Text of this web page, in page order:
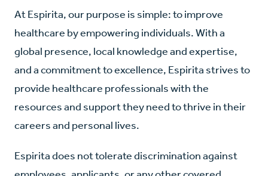
At Espirita, our purpose is simple: to improve
healthcare by empowering individuals. With a
global presence, local knowledge and expertise,
and a commitment to excellence, Espirita strives to
provide healthcare professionals with the
resources and support they need to thrive in their
careers and personal lives.
Espirita does not tolerate discrimination against